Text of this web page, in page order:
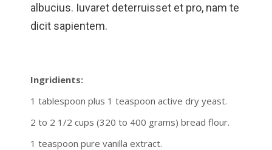
albucius. Iuvaret deterruisset et pro, nam te
dicit sapientem.
Ingridients:
1 tablespoon plus 1 teaspoon active dry yeast.
2 to 2 1/2 cups (320 to 400 grams) bread flour.
1 teaspoon pure vanilla extract.